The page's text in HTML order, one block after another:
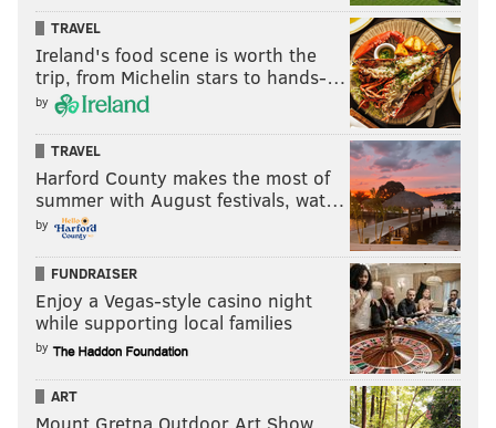
TRAVEL
Ireland's food scene is worth the
trip, from Michelin stars to hands-…
by
TRAVEL
Harford County makes the most of
summer with August festivals, wat…
by
FUNDRAISER
Enjoy a Vegas-style casino night
while supporting local families
by
ART